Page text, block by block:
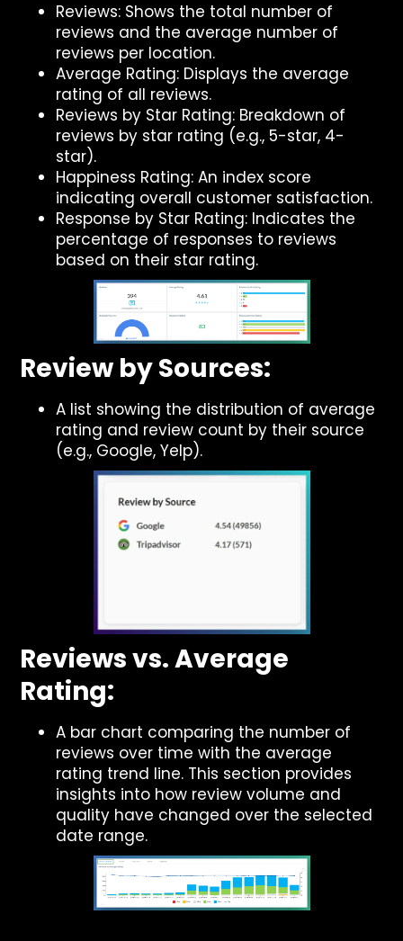
Reviews: Shows the total number of
reviews and the average number of
reviews per location.
Average Rating: Displays the average
rating of all reviews.
Reviews by Star Rating: Breakdown of
reviews by star rating (e.g., 5-star, 4-
star).
Happiness Rating: An index score
indicating overall customer satisfaction.
Response by Star Rating: Indicates the
percentage of responses to reviews
based on their star rating.
Review by Sources:
A list showing the distribution of average
rating and review count by their source
(e.g., Google, Yelp).
Reviews vs. Average
Rating:
A bar chart comparing the number of
reviews over time with the average
rating trend line. This section provides
insights into how review volume and
quality have changed over the selected
date range.